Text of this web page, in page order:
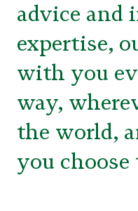
advice and
expertise,
with you
way,
the world,
you choose